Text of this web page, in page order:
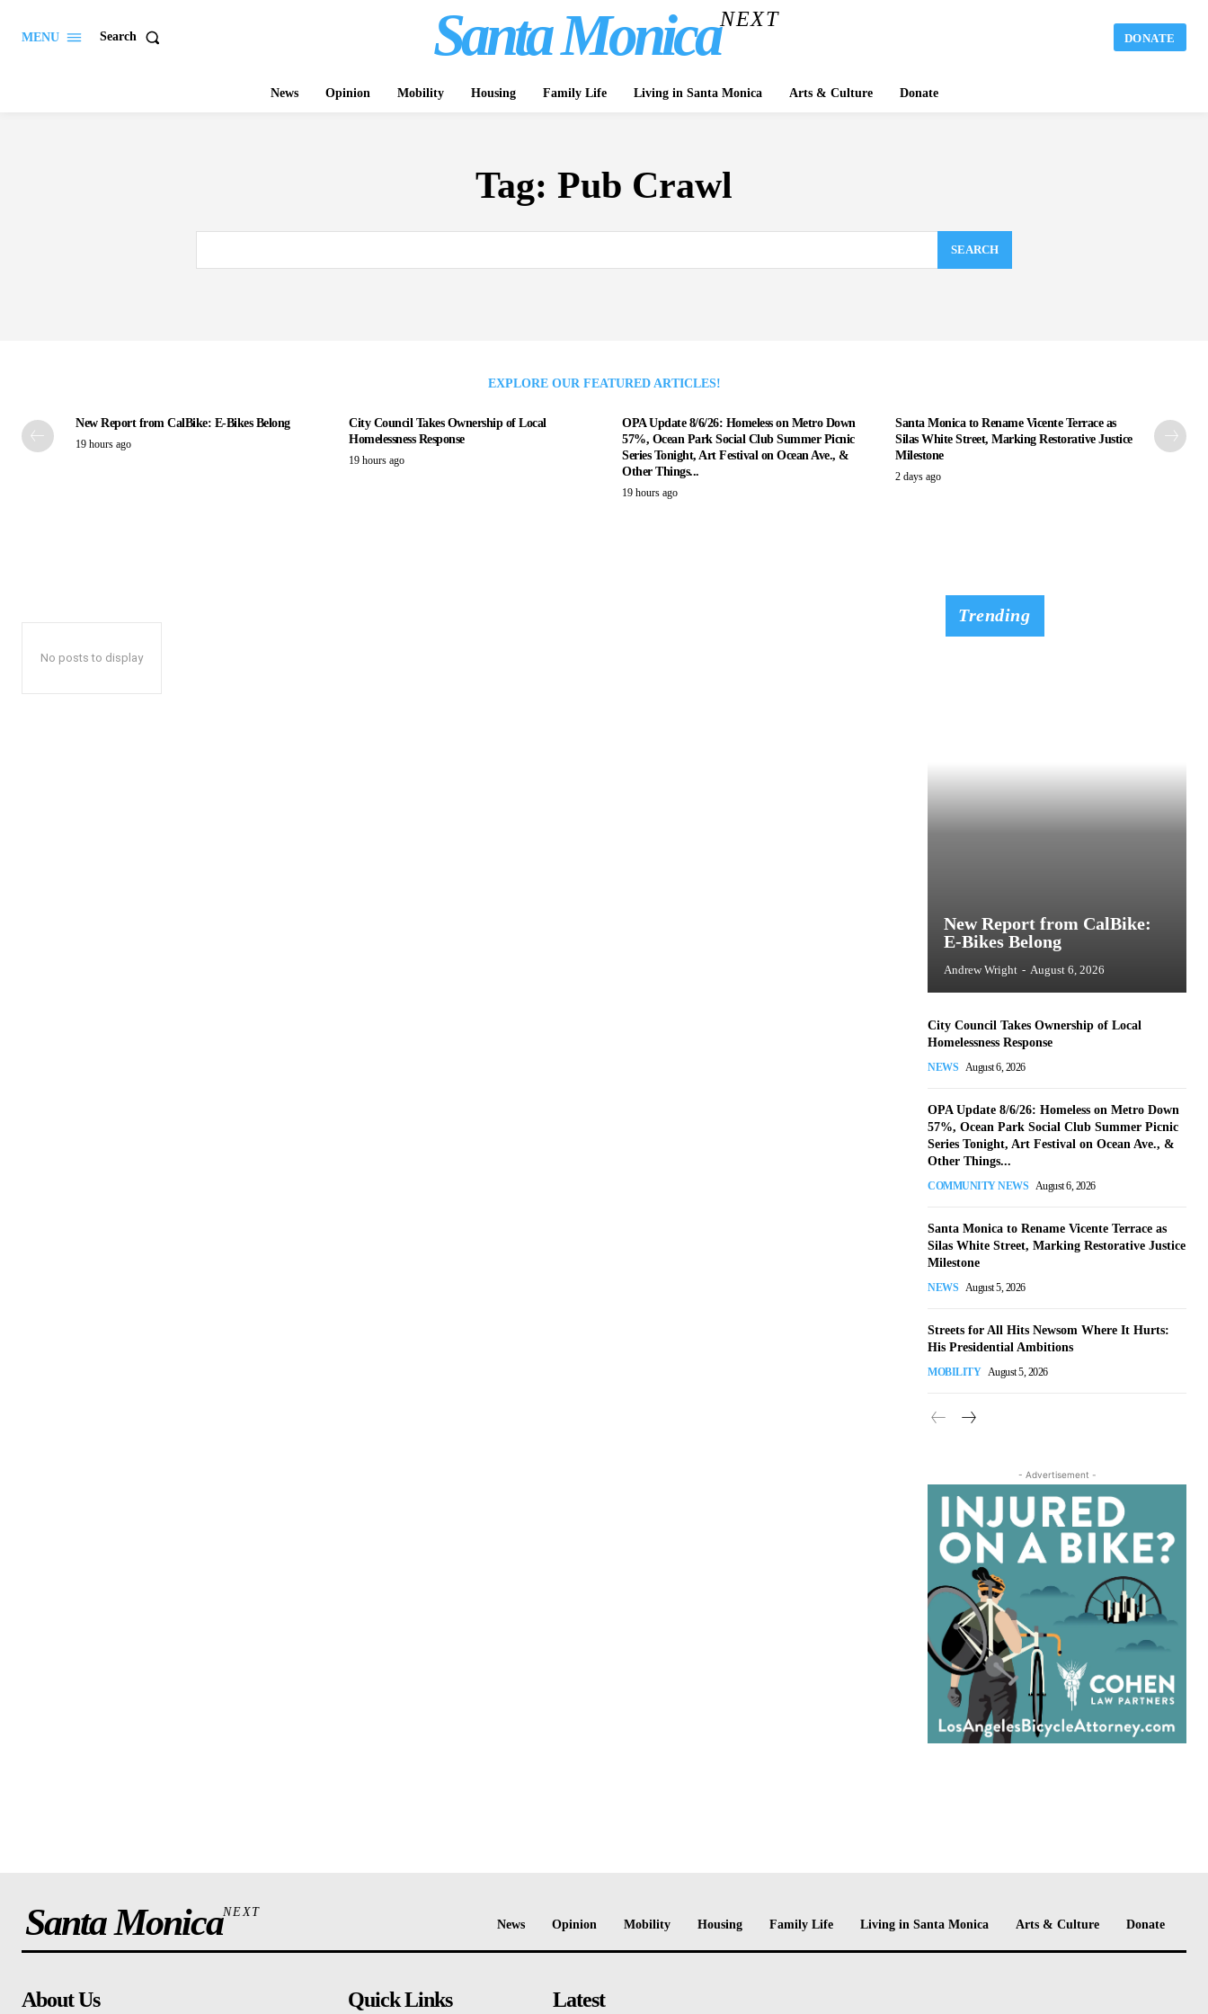
MENU Search Santa MonicaNEXT
DONATE
News Opinion Mobility Housing Family Life Living in Santa Monica Arts & Culture Donate
Tag: Pub Crawl
SEARCH
EXPLORE OUR FEATURED ARTICLES!
New Report from CalBike: E-Bikes Belong
19 hours ago
City Council Takes Ownership of Local
Homelessness Response
19 hours ago
OPA Update 8/6/26: Homeless on Metro Down
57%, Ocean Park Social Club Summer Picnic
Series Tonight, Art Festival on Ocean Ave., &
Other Things...
19 hours ago
Santa Monica to Rename Vicente Terrace as
Silas White Street, Marking Restorative Justice
Milestone
2 days ago
No posts to display
Trending
New Report from CalBike:
E-Bikes Belong
Andrew Wright - August 6, 2026
City Council Takes Ownership of Local
Homelessness Response
NEWS August 6, 2026
OPA Update 8/6/26: Homeless on Metro Down
57%, Ocean Park Social Club Summer Picnic
Series Tonight, Art Festival on Ocean Ave., &
Other Things...
COMMUNITY NEWS August 6, 2026
Santa Monica to Rename Vicente Terrace as
Silas White Street, Marking Restorative Justice
Milestone
NEWS August 5, 2026
Streets for All Hits Newsom Where It Hurts:
His Presidential Ambitions
MOBILITY August 5, 2026
- Advertisement -
Santa MonicaNEXT
News
Opinion Mobility Housing Family Life Living in Santa Monica Arts & Culture Donate
About Us Quick Links Latest